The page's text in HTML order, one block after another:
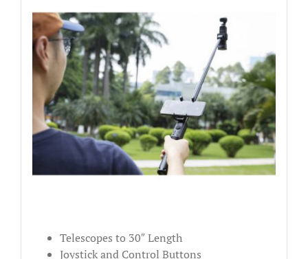
Telescopes to 30″ Length
Joystick and Control Buttons